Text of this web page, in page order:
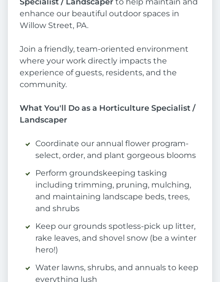
enhance our beautiful outdoor spaces in
Willow Street, PA.
Join a friendly, team-oriented environment
where your work directly impacts the
experience of guests, residents, and the
community.
What You'll Do as a Horticulture Specialist /
Landscaper
Coordinate our annual flower program-
select, order, and plant gorgeous blooms
Perform groundskeeping tasking
including trimming, pruning, mulching,
and maintaining landscape beds, trees,
and shrubs
Keep our grounds spotless-pick up litter,
rake leaves, and shovel snow (be a winter
hero!)
Water lawns, shrubs, and annuals to keep
everything lush